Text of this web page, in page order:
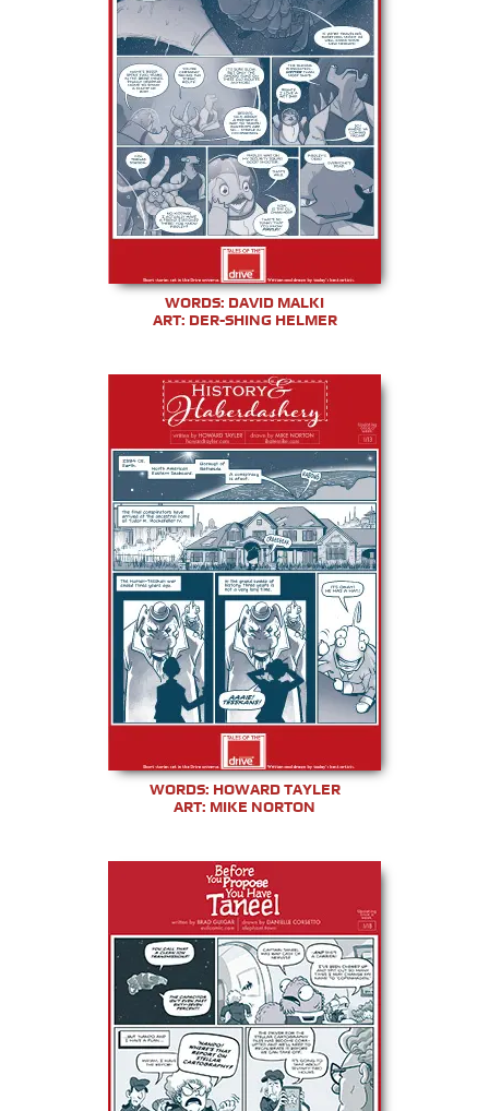
WORDS: DAVID MALKI
ART: DER-SHING HELMER
WORDS: HOWARD TAYLER
ART: MIKE NORTON